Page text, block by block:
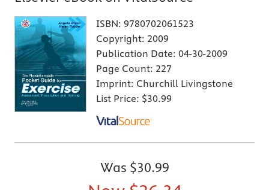
ISBN: 9780702061523
Copyright: 2009
Publication Date: 04-30-2009
Page Count: 227
Imprint: Churchill Livingstone
List Price: $30.99
Was $30.99